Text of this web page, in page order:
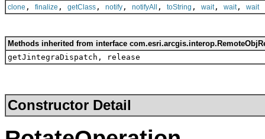
clone , finalize , getClass , notify , notifyAll , toString , wait, wait, wait
Methods inherited from interface
getJintegraDispatch, release
Constructor Detail